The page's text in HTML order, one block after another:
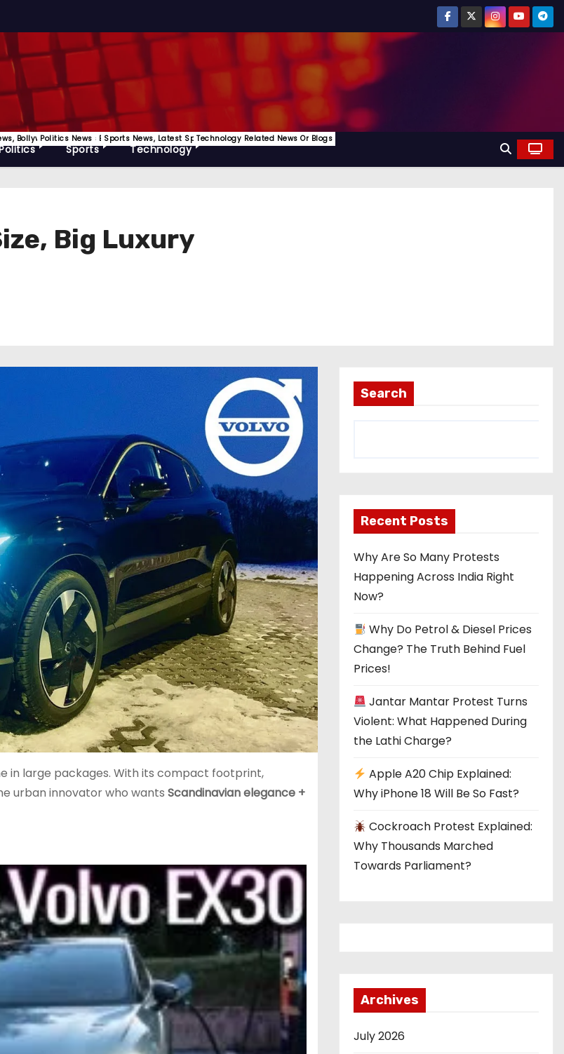
Bollywood, OTT News Etc
Politics News
Sports
Sports News, Latest Sports Update
Technology
Technology Related News Or Blogs
Big Luxury
in large packages. With its compact footprint,
urban innovator who wants Scandinavian elegance +
Search
Recent Posts
Why Are So Many Protests
Happening Across India Right
Now?
Why Do Petrol & Diesel Prices
Change? The Truth Behind Fuel
Prices!
Jantar Mantar Protest Turns
Violent: What Happened During
the Lathi Charge?
Apple A20 Chip Explained:
Why iPhone 18 Will Be So Fast?
Cockroach Protest Explained:
Why Thousands Marched
Towards Parliament?
Archives
July 2026